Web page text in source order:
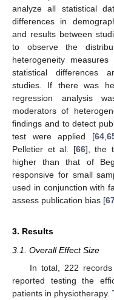
analyze all statistical
differences in
and results between
to observe the
heterogeneity measures
statistical differences
studies. If there was
regression analysis
moderators of
findings and to detect
test were applied [64,
Pelletier et al. [66], the
higher than that of
responsive for small
used in conjunction with
assess publication bias [
3. Results
3.1. Overall Effect Size
In total, 222
reported testing the
patients in physiotherapy.